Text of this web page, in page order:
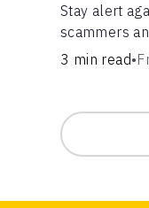
Stay alert
scammers
3 min read•